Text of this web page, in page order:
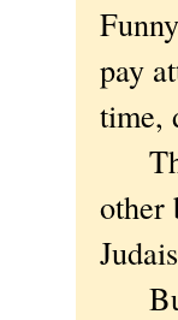
pay
time,
other
But